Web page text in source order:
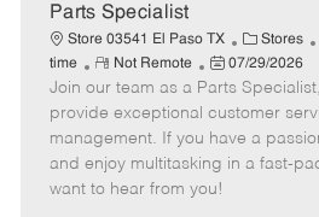
t
e
Parts Specialist
Store 03541 El Paso TX
C
a
t
e
g
o
Stores
time
R
e
m
o
t
e
Not Remote
P
o
s
t
e
d
07/29/2026
Join our team as a Parts
provide exceptional customer
management. If you have a
and enjoy multitasking in a fast-
want to hear from you!